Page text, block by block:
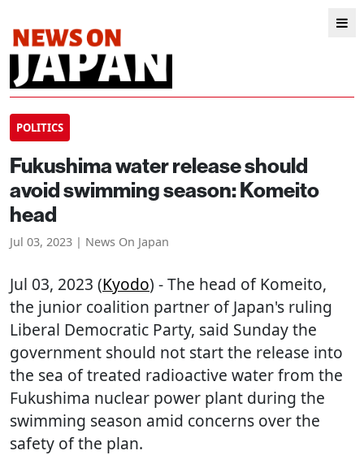
POLITICS
Fukushima water release should
avoid swimming season: Komeito
head
Jul 03, 2023 | News On Japan
Jul 03, 2023 (Kyodo) - The head of Komeito,
the junior coalition partner of Japan's ruling
Liberal Democratic Party, said Sunday the
government should not start the release into
the sea of treated radioactive water from the
Fukushima nuclear power plant during the
swimming season amid concerns over the
safety of the plan.